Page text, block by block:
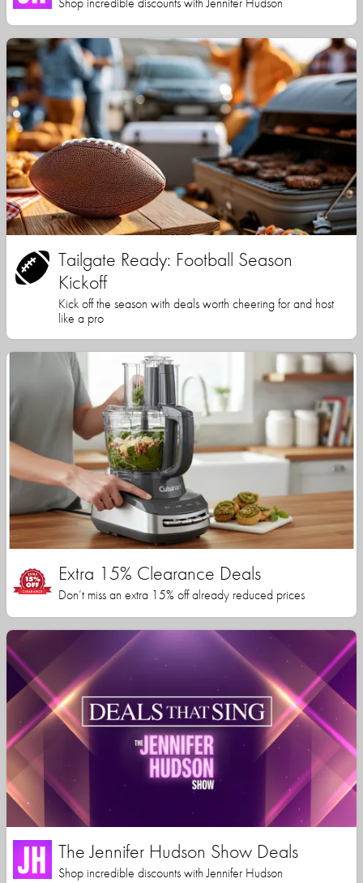
Tailgate Ready: Football Season
Kickoff
Kick off the season with deals worth cheering for and host
like a pro
Extra 15% Clearance Deals
Don’t miss an extra 15% off already reduced prices
The Jennifer Hudson Show Deals
Shop incredible discounts with Jennifer Hudson